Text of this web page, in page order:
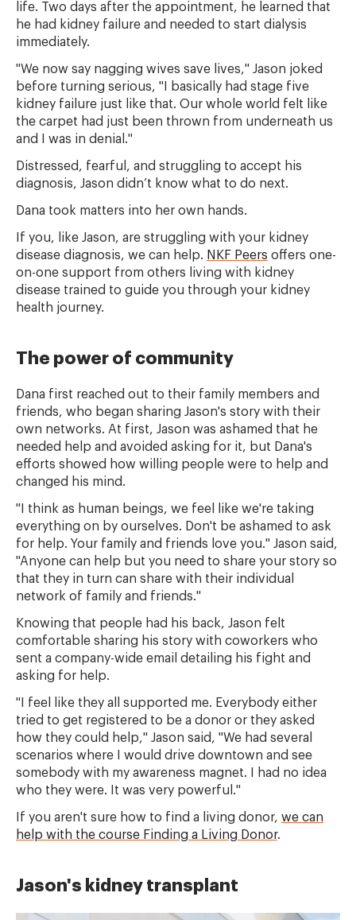
life. Two days after the appointment, he learned that
he had kidney failure and needed to start dialysis
immediately.
"We now say nagging wives save lives," Jason joked
before turning serious, "I basically had stage five
kidney failure just like that. Our whole world felt like
the carpet had just been thrown from underneath us
and I was in denial."
Distressed, fearful, and struggling to accept his
diagnosis, Jason didn’t know what to do next.
Dana took matters into her own hands.
If you, like Jason, are struggling with your kidney
disease diagnosis, we can help. NKF Peers offers one-
on-one support from others living with kidney
disease trained to guide you through your kidney
health journey.
The power of community
Dana first reached out to their family members and
friends, who began sharing Jason's story with their
own networks. At first, Jason was ashamed that he
needed help and avoided asking for it, but Dana's
efforts showed how willing people were to help and
changed his mind.
"I think as human beings, we feel like we're taking
everything on by ourselves. Don't be ashamed to ask
for help. Your family and friends love you." Jason said,
"Anyone can help but you need to share your story so
that they in turn can share with their individual
network of family and friends."
Knowing that people had his back, Jason felt
comfortable sharing his story with coworkers who
sent a company-wide email detailing his fight and
asking for help.
"I feel like they all supported me. Everybody either
tried to get registered to be a donor or they asked
how they could help," Jason said, "We had several
scenarios where I would drive downtown and see
somebody with my awareness magnet. I had no idea
who they were. It was very powerful."
If you aren't sure how to find a living donor, we can
help with the course Finding a Living Donor.
Jason's kidney transplant